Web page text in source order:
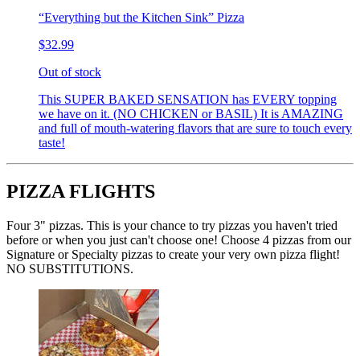
“Everything but the Kitchen Sink” Pizza
$32.99
Out of stock
This SUPER BAKED SENSATION has EVERY topping
we have on it. (NO CHICKEN or BASIL) It is AMAZING
and full of mouth-watering flavors that are sure to touch every
taste!
PIZZA FLIGHTS
Four 3" pizzas. This is your chance to try pizzas you haven't tried
before or when you just can't choose one! Choose 4 pizzas from our
Signature or Specialty pizzas to create your very own pizza flight!
NO SUBSTITUTIONS.